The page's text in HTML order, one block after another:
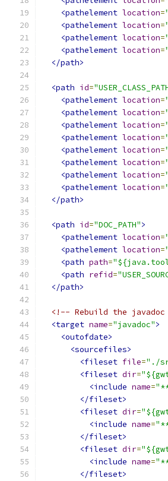
<pathelement location=
<pathelement location=
<pathelement location=
<pathelement location=
</path>
<path id=
<pathelement location=
<pathelement location=
<pathelement location=
<pathelement location=
<pathelement location=
<pathelement location=
<pathelement location=
<pathelement location=
</path>
<path id="DOC_PATH">
<pathelement location=
<pathelement location=
<path path=
<path refid=
</path>
<!-- Rebuild the
<target name="javadoc">
<outofdate>
<sourcefiles>
<fileset file="./
<fileset dir=
<include name=
</fileset>
<fileset dir=
<include name=
</fileset>
<fileset dir=
<include name=
</fileset>